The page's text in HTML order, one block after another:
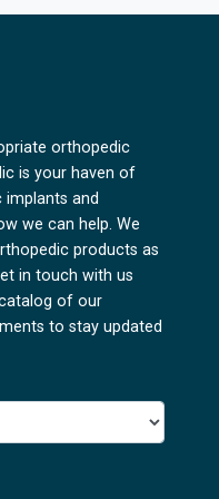
orthopedic
is your haven of
and
we can help. We
products as
in touch with us
of our
to stay updated